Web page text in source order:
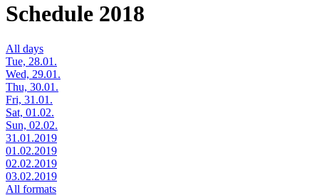
Schedule 2018
All days
Tue, 28.01.
Wed, 29.01.
Thu, 30.01.
Fri, 31.01.
Sat, 01.02.
Sun, 02.02.
31.01.2019
01.02.2019
02.02.2019
03.02.2019
All formats